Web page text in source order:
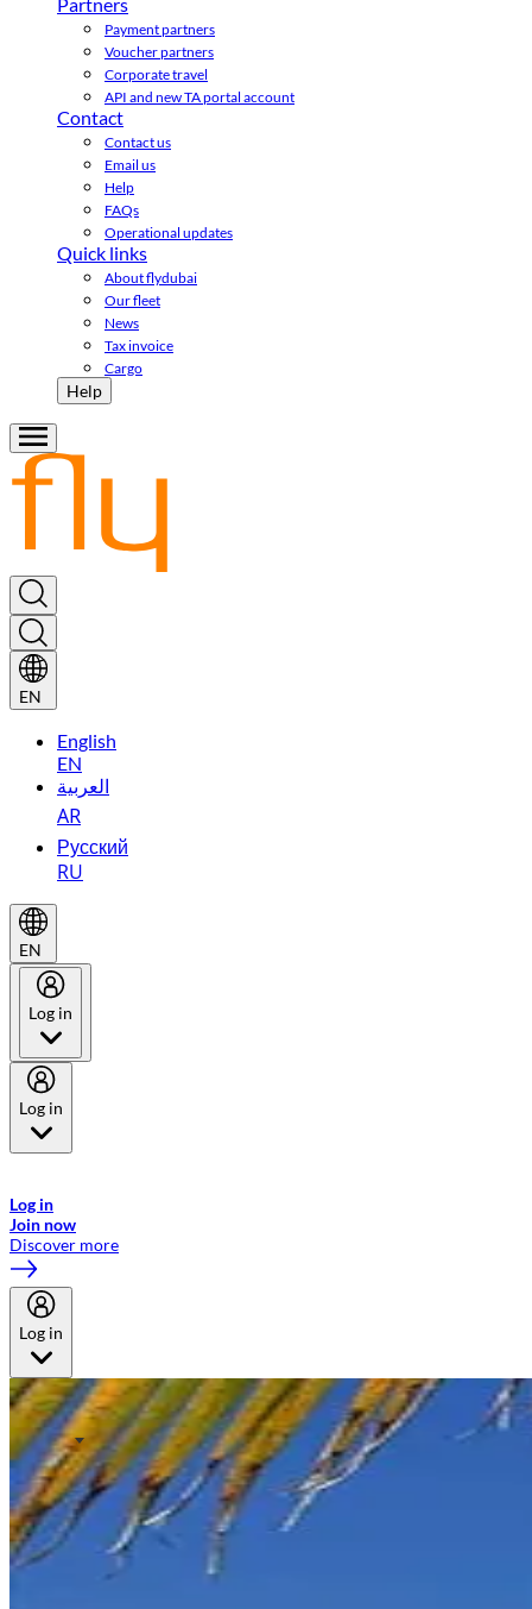
Payment partners
Voucher partners
Corporate travel
API and new TA portal account
Contact
Contact us
Email us
Help
FAQs
Operational updates
Quick links
About flydubai
Our fleet
News
Tax invoice
Cargo
Help
EN
English
EN
العربية
AR
Русский
RU
EN
Log in
Log in
Log in
Join now
Discover more
Log in